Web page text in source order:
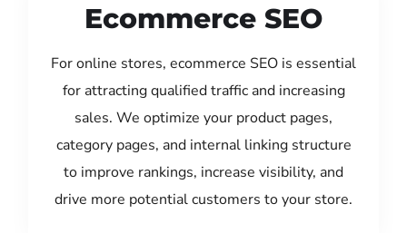
Ecommerce SEO
For online stores, ecommerce SEO is essential
for attracting qualified traffic and increasing
sales. We optimize your product pages,
category pages, and internal linking structure
to improve rankings, increase visibility, and
drive more potential customers to your store.